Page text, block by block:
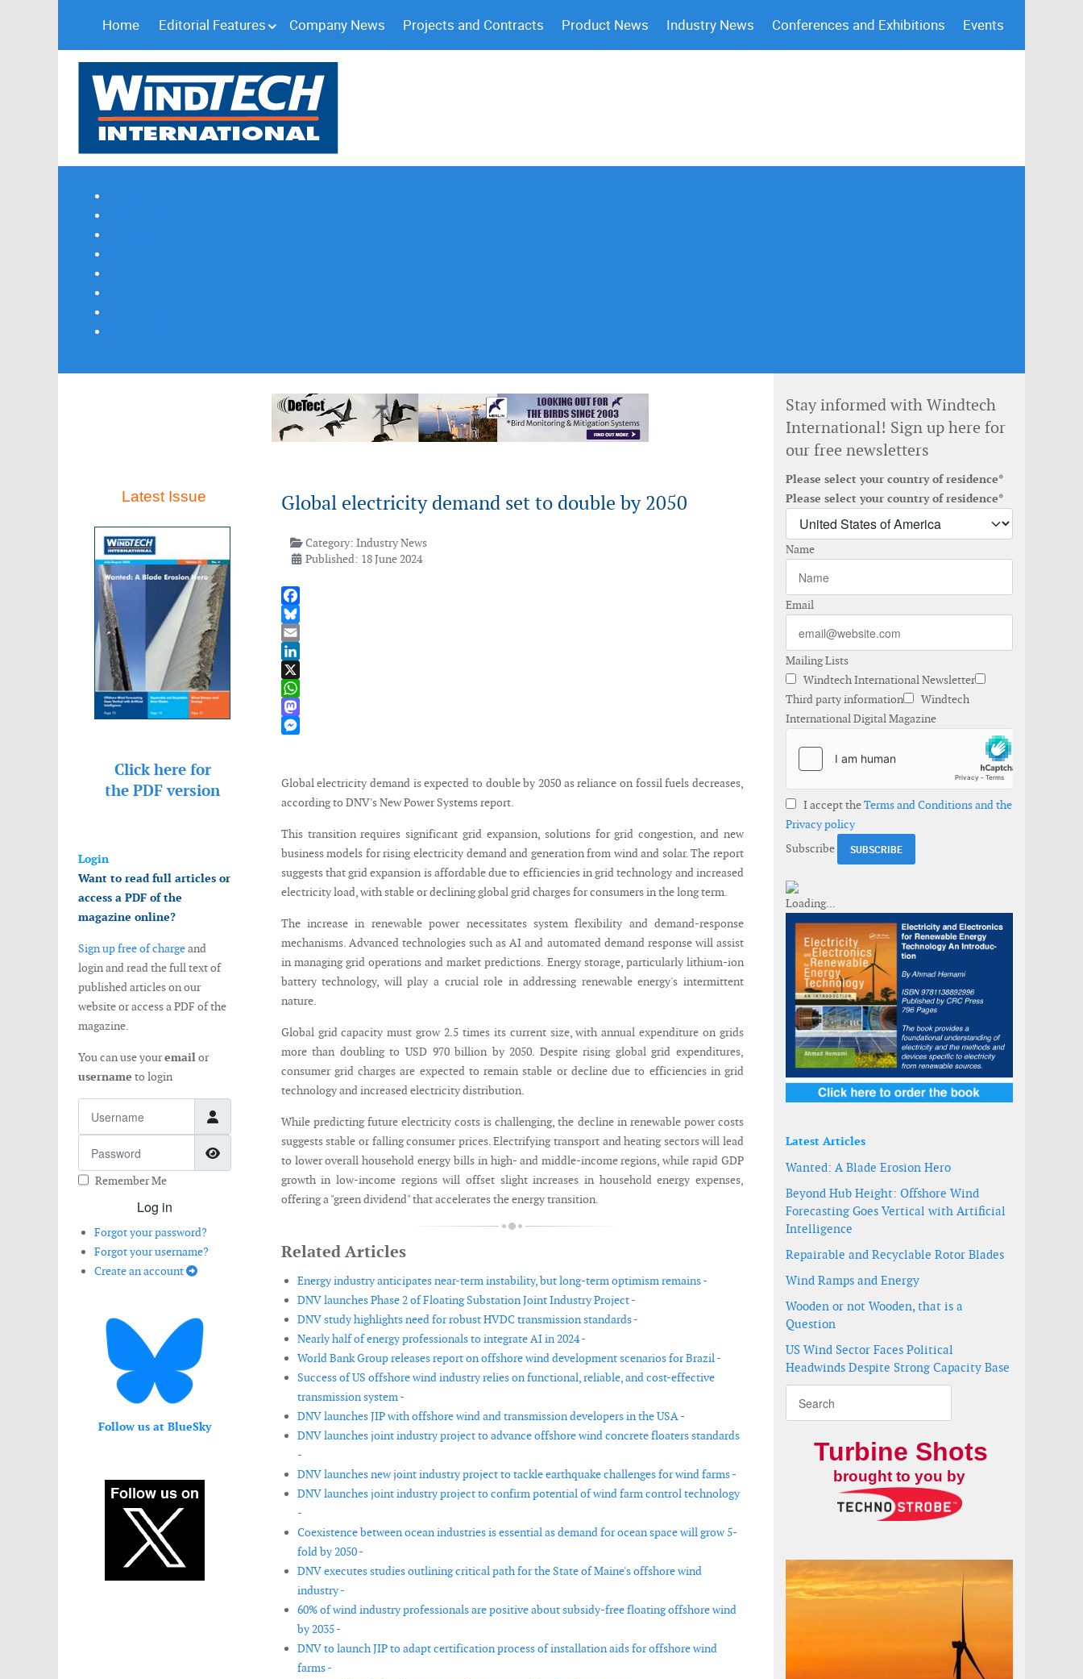
Home Editorial Features Company News Projects and Contracts Product News Industry News Conferences and Exhibitions Events
Latest Issue
Click here for
the PDF version
Login
Want to read full articles or
access a PDF of the
magazine online?
Sign up free of chargeand
login and read the full text of
published articles on our
website or access a PDF of the
magazine.
You can use youremailor
username to login
Show Password
Remember Me
Log in
Forgot your password?
Forgot your username?
Create an account
Follow us at BlueSky
Global electricity demand set to double by 2050
Category:Industry News
Published: 18 June 2024
Facebook
Bluesky
Email
LinkedIn
X
WhatsApp
Mastodon
Global electricity demand is expected to double by 2050 as reliance on fossil fuels decreases,
according to DNV's New Power Systems report.
This transition requires significant grid expansion, solutions for grid congestion, and new
business models for rising electricity demand and generation from wind and solar. The report
suggests that grid expansion is affordable due to efficiencies in grid technology and increased
electricity load, with stable or declining global grid charges for consumers in the long term.
The increase in renewable power necessitates system flexibility and demand-response
mechanisms. Advanced technologies such as AI and automated demand response will assist
in managing grid operations and market predictions. Energy storage, particularly lithium-ion
battery technology, will play a crucial role in addressing renewable energy's intermittent
nature.
Global grid capacity must grow 2.5 times its current size, with annual expenditure on grids
more than doubling to USD 970 billion by 2050. Despite rising global grid expenditures,
consumer grid charges are expected to remain stable or decline due to efficiencies in grid
technology and increased electricity distribution.
While predicting future electricity costs is challenging, the decline in renewable power costs
suggests stable or falling consumer prices. Electrifying transport and heating sectors will lead
to lower overall household energy bills in high- and middle-income regions, while rapid GDP
growth in low-income regions will offset slight increases in household energy expenses,
offering a "green dividend" that accelerates the energy transition.
Related Articles
Energy industry anticipates near-term instability, but long-term optimism remains -
DNV launches Phase 2 of Floating Substation Joint Industry Project -
DNV study highlights need for robust HVDC transmission standards -
Nearly half of energy professionals to integrate AI in 2024 -
World Bank Group releases report on offshore wind development scenarios for Brazil -
Success of US offshore wind industry relies on functional, reliable, and cost-effective
transmission system -
DNV launches JIP with offshore wind and transmission developers in the USA -
DNV launches joint industry project to advance offshore wind concrete floaters standards
-
DNV launches new joint industry project to tackle earthquake challenges for wind farms -
DNV launches joint industry project to confirm potential of wind farm control technology
-
Coexistence between ocean industries is essential as demand for ocean space will grow 5-
fold by 2050 -
DNV executes studies outlining critical path for the State of Maine's offshore wind
industry -
60% of wind industry professionals are positive about subsidy-free floating offshore wind
by 2035 -
DNV to launch JIP to adapt certification process of installation aids for offshore wind
farms -
Stay informed with Windtech
International! Sign up here for
our free newsletters
Please select your country of residence*
Please select your country of residence*
Name
Email
Mailing Lists
Windtech International Newsletter
Third party information
Windtech
International Digital Magazine
I accept theTerms and Conditions and the
Privacy policy
Subscribe
Latest Articles
Wanted: A Blade Erosion Hero
Beyond Hub Height: Offshore Wind
Forecasting Goes Vertical with Artificial
Intelligence
Repairable and Recyclable Rotor Blades
Wind Ramps and Energy
Wooden or not Wooden, that is a
Question
US Wind Sector Faces Political
Headwinds Despite Strong Capacity Base
Turbine Shots
brought to you by